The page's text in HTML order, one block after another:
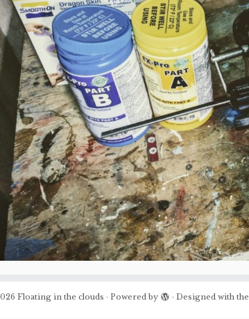
Floating in the clouds · Powered by · Designed with the